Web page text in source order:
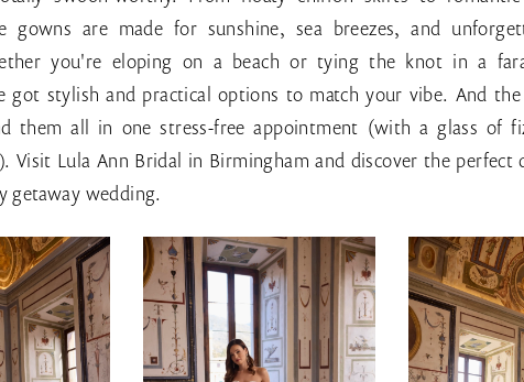
gowns are made for sunshine, sea breezes, and
you're eloping on a beach or tying the knot in a
got stylish and practical options to match your vibe. And
them all in one stress-free appointment (with a glass of
Visit Lula Ann Bridal in Birmingham and discover the perfect
getaway wedding.